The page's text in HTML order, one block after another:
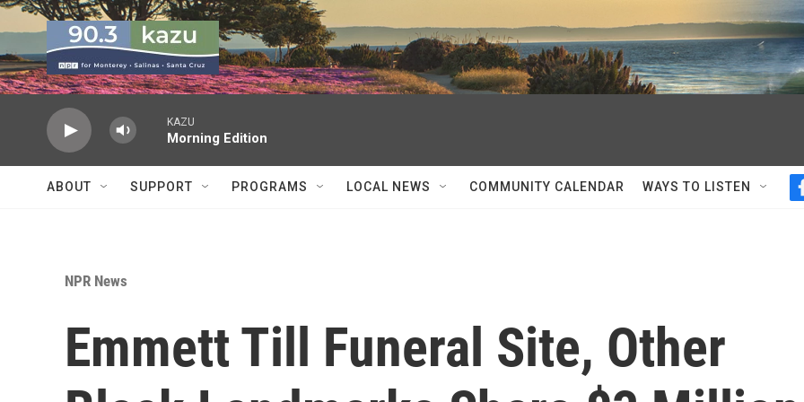
Skip to main content
KAZU
Morning Edition
ABOUT SUPPORT PROGRAMS LOCAL NEWS COMMUNITY CALENDAR WAYS TO LISTEN
NPR News
Emmett Till Funeral Site, Other